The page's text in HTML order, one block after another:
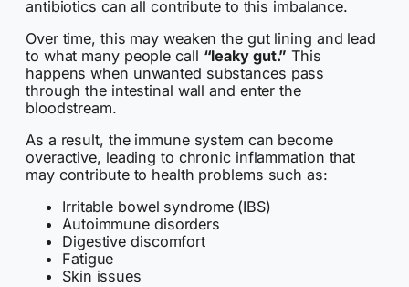
antibiotics can all contribute to this imbalance.
Over time, this may weaken the gut lining and lead
to what many people call “leaky gut.” This
happens when unwanted substances pass
through the intestinal wall and enter the
bloodstream.
As a result, the immune system can become
overactive, leading to chronic inflammation that
may contribute to health problems such as:
Irritable bowel syndrome (IBS)
Autoimmune disorders
Digestive discomfort
Fatigue
Skin issues